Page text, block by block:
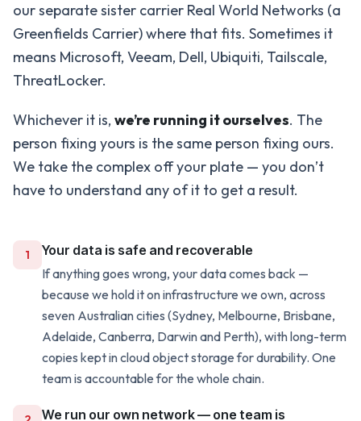
our separate sister carrier Real World Networks (a
Greenfields Carrier) where that fits. Sometimes it
means Microsoft, Veeam, Dell, Ubiquiti, Tailscale,
ThreatLocker.
Whichever it is, we’re running it ourselves. The
person fixing yours is the same person fixing ours.
We take the complex off your plate — you don’t
have to understand any of it to get a result.
1
Your data is safe and recoverable
If anything goes wrong, your data comes back —
because we hold it on infrastructure we own, across
seven Australian cities (Sydney, Melbourne, Brisbane,
Adelaide, Canberra, Darwin and Perth), with long-term
copies kept in cloud object storage for durability. One
team is accountable for the whole chain.
We run our own network — one team is